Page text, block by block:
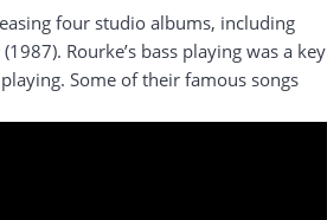
four studio albums, including
(1987). Rourke’s bass playing was a key
Some of their famous songs